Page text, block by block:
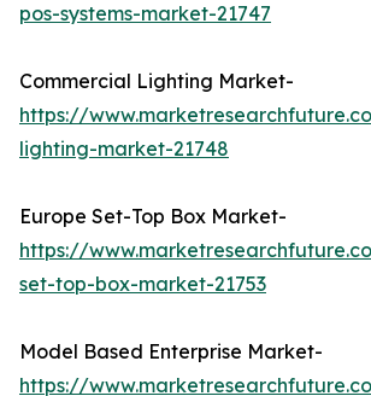
pos-systems-market-21747
Commercial Lighting Market-
https://
lighting-market-21748
Europe Set-Top Box Market-
https://
set-top-box-market-21753
Model Based Enterprise Market-
https://